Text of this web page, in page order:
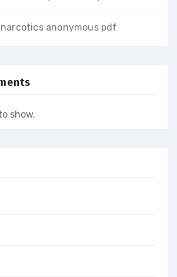
anonymous pdf
show.